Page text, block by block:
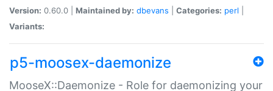
Version: 0.60.0 | Maintained by: dbevans Categories: perl
Variants:
p5-moosex-daemonize
MooseX::Daemonize - Role for daemonizing your